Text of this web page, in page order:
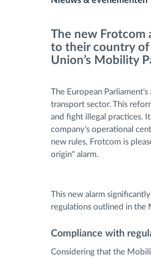
Brandstofbeheer
Routeplanning en -
Ontdek alle functies
The new Frotcom
to their country of
Union’s Mobility
The European
transport sector. This
and fight illegal practices.
company's operational
new rules, Frotcom is
origin" alarm.
This new alarm
regulations outlined in the
Compliance with
Considering that the